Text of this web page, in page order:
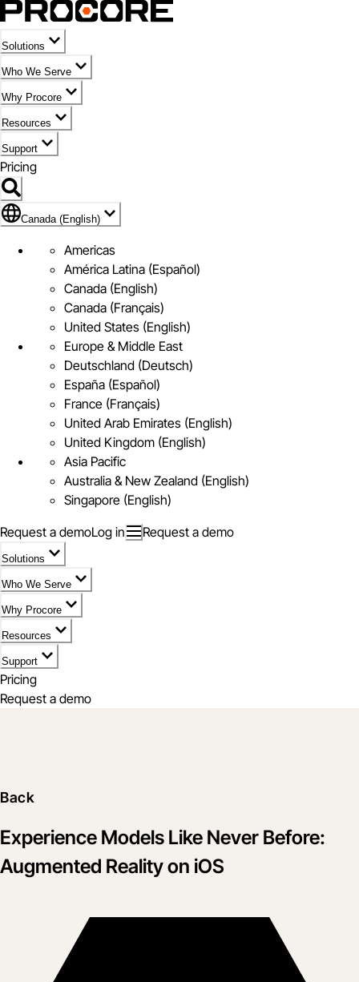
Solutions
Who We Serve
Why Procore
Resources
Support
Pricing
Flag Icon of Canada (English)
Canada (English)
Americas
América Latina (Español)
Canada (English)
Canada (Français)
United States (English)
Europe & Middle East
Deutschland (Deutsch)
España (Español)
France (Français)
United Arab Emirates (English)
United Kingdom (English)
Asia Pacific
Australia & New Zealand (English)
Singapore (English)
Request a demoLog in Request a demo
Solutions
Who We Serve
Why Procore
Resources
Support
Pricing
Request a demo
Back
Experience Models Like Never Before:
Augmented Reality on iOS